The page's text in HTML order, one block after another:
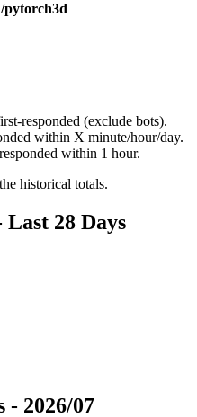
pytorch3d
responded (exclude bots).
within X minute/hour/day.
within 1 hour.
historical totals.
28 Days
- 2026/07